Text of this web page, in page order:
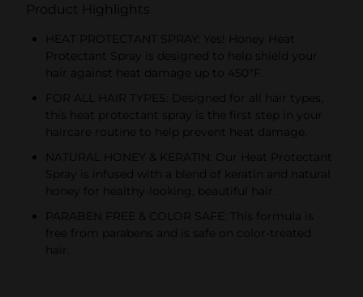
Product Highlights
HEAT PROTECTANT SPRAY: Yes! Honey Heat
Protectant Spray is designed to help shield your
hair against heat damage up to 450°F.
FOR ALL HAIR TYPES: Designed for all hair types,
this heat protectant spray is the first step in your
haircare routine to help prevent heat damage.
NATURAL HONEY & KERATIN: Our Heat Protectant
Spray is infused with a blend of keratin and natural
honey for healthy-looking, beautiful hair.
PARABEN FREE & COLOR SAFE: This formula is
free from parabens and is safe on color-treated
hair.